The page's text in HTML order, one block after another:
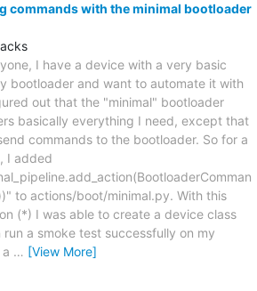
commands with the minimal bootloader
I have a device with a very basic
bootloader and want to automate it with
out that the "minimal" bootloader
basically everything I need, except that
commands to the bootloader. So for a
I added
to actions/boot/minimal.py. With this
(*) I was able to create a device class
run a smoke test successfully on my
… [View More]